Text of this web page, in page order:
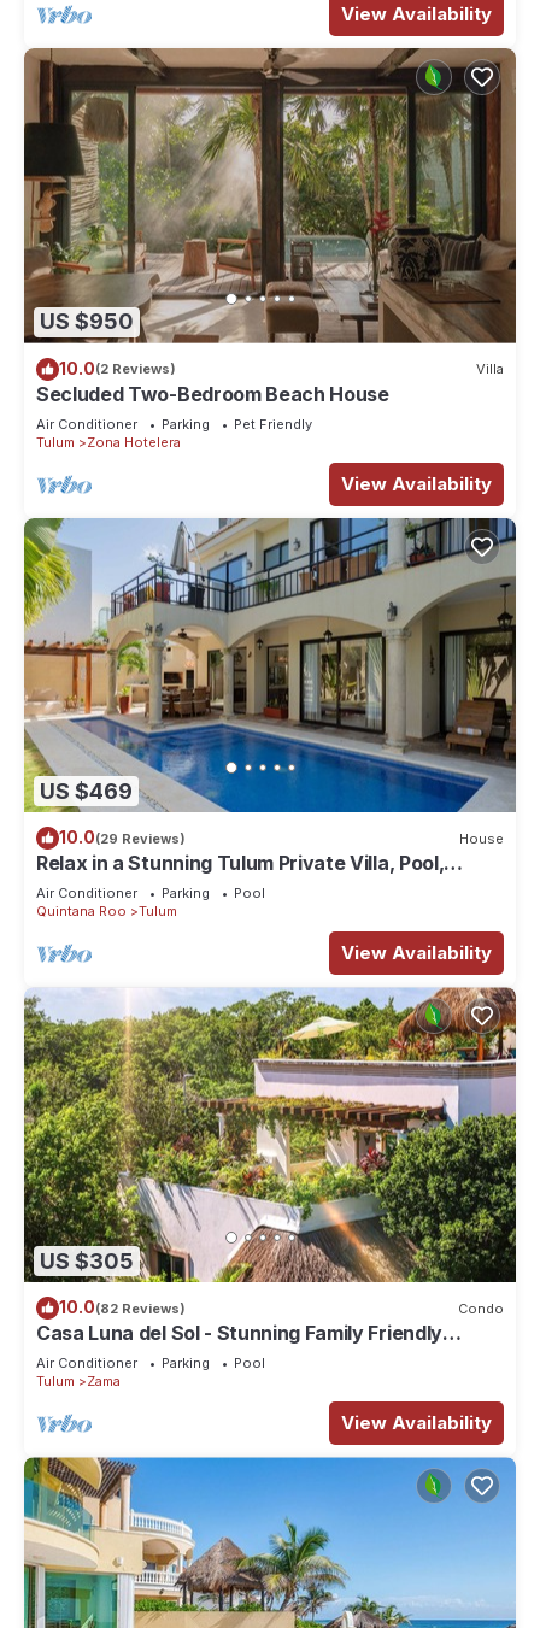
View Availability
US $950
10.0(2 Reviews) Villa
Secluded Two-Bedroom Beach House
Air Conditioner Parking
Pet Friendly
Tulum
Zona Hotelera
View Availability
US $469
10.0(29 Reviews) House
Relax in a Stunning Tulum Private Villa, Pool,
Cabana, Terraces, 4BR, Sleeps 10
Air Conditioner Parking
Pool
Quintana Roo
Tulum
View Availability
US $305
10.0(82 Reviews) Condo
Casa Luna del Sol - Stunning Family Friendly
Mayan Penthouse
Air Conditioner Parking
Pool
Tulum
Zama
View Availability